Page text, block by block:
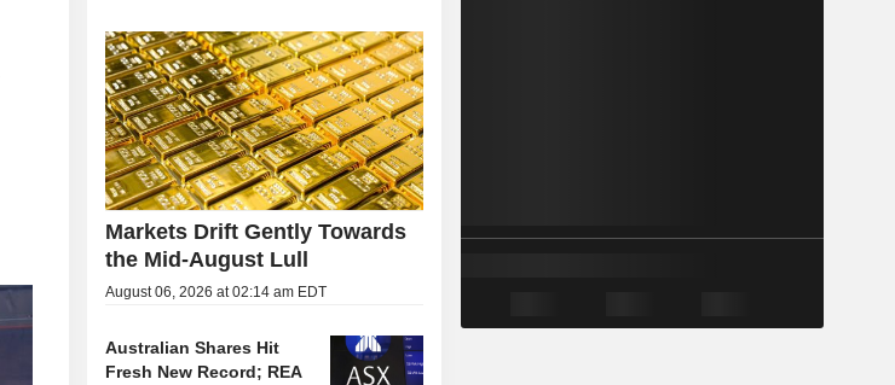
Markets Drift Gently Towards
the Mid-August Lull
August 06, 2026 at 02:14 am EDT
Australian Shares Hit
Fresh New Record; REA